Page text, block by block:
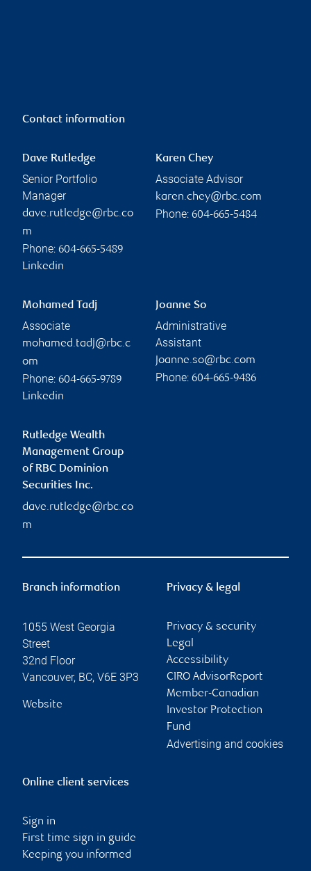
Contact information
Dave Rutledge
Senior Portfolio
Manager
dave.rutledge@rbc.co
m
Phone: 604-665-5489
Linkedin
Karen Chey
Associate Advisor
karen.chey@rbc.com
Phone: 604-665-5484
Mohamed Tadj
Associate
mohamed.tadj@rbc.c
om
Phone: 604-665-9789
Linkedin
Joanne So
Administrative
Assistant
joanne.so@rbc.com
Phone: 604-665-9486
Rutledge Wealth
Management Group
of RBC Dominion
Securities Inc.
dave.rutledge@rbc.co
m
Branch information
1055 West Georgia
Street
32nd Floor
Vancouver, BC, V6E 3P3
Website
Privacy & legal
Privacy & security
Legal
Accessibility
CIRO AdvisorReport
Member-Canadian
Investor Protection
Fund
Advertising and cookies
Online client services
Sign in
First time sign in guide
Keeping you informed